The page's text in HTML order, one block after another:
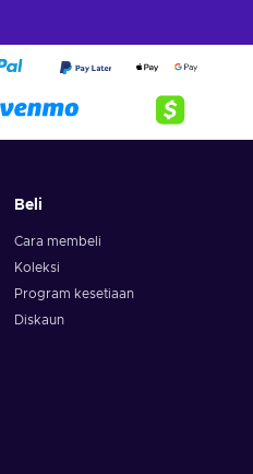
Beli
Cara membeli
Koleksi
Program kesetiaan
Diskaun